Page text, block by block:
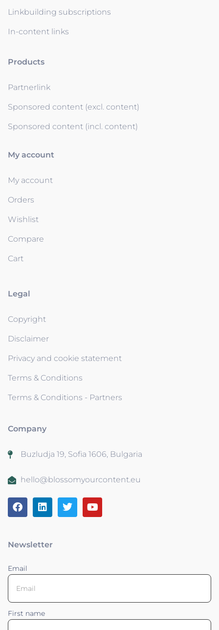
Linkbuilding subscriptions
In-content links
Products
Partnerlink
Sponsored content (excl. content)
Sponsored content (incl. content)
My account
My account
Orders
Wishlist
Compare
Cart
Legal
Copyright
Disclaimer
Privacy and cookie statement
Terms & Conditions
Terms & Conditions - Partners
Company
Buzludja 19, Sofia 1606, Bulgaria
hello@blossomyourcontent.eu
Newsletter
Email
First name